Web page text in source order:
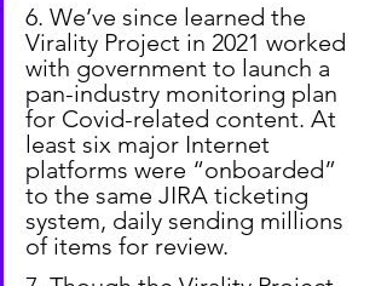
6. We’ve since learned the
Virality Project in 2021 worked
with government to launch a
pan-industry monitoring plan
for Covid-related content. At
least six major Internet
platforms were “onboarded”
to the same JIRA ticketing
system, daily sending millions
of items for review.